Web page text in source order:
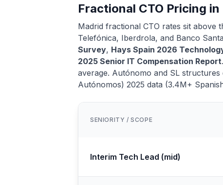
Fractional CTO Pricing
Madrid fractional CTO rates sit above
Telefónica, Iberdrola, and Banco
Survey, Hays Spain 2026
2025 Senior IT Compensation Report
average. Autónomo and SL structures
Autónomos) 2025 data (3.4M+
SENIORITY / SCOPE
Interim Tech Lead (mid)